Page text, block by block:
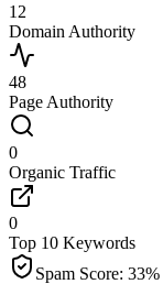
12
Domain Authority
48
Page Authority
0
Organic Traffic
0
Top 10 Keywords
Spam Score: 33%